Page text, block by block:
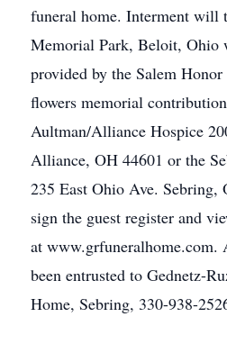
funeral home. Interment will
Memorial Park, Beloit, Ohio
provided by the Salem
flowers memorial
Aultman/Alliance Hospice
Alliance, OH 44601 or the
235 East Ohio Ave. Sebring,
sign the guest register and
at www.grfuneralhome.com.
been entrusted to Gednetz-
Home, Sebring, 330-938-